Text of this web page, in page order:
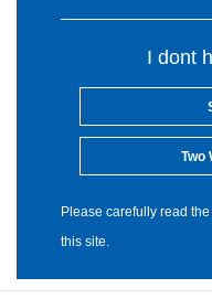
I dont
Two
Please carefully read
this site.